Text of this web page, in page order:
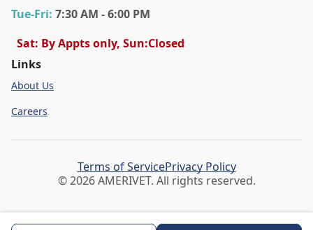
Tue-Fri: 7:30 AM - 6:00 PM
Sat: By Appts only, Sun:Closed
Links
About Us
Careers
© 2026 AMERIVET. All rights reserved.
Terms of ServicePrivacy Policy